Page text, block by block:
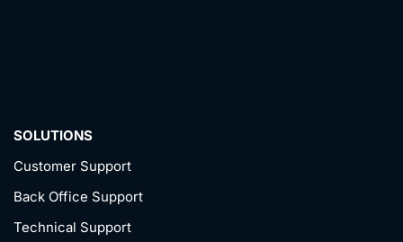
SOLUTIONS
Customer Support
Back Office Support
Technical Support